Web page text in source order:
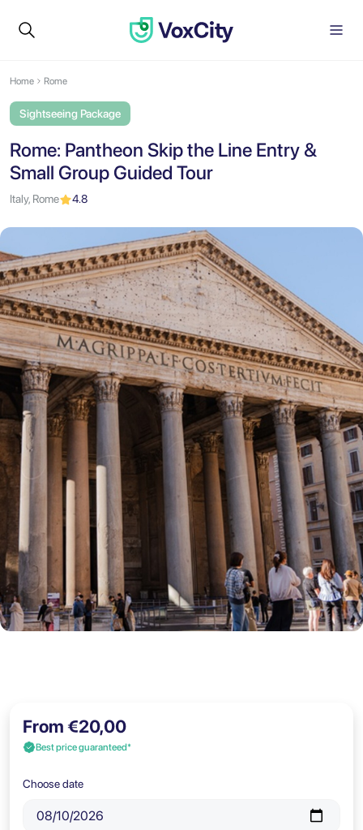
Home Rome
Sightseeing Package
Rome: Pantheon Skip the Line Entry &
Small Group Guided Tour
Italy, Rome 4.8
From €20,00
Best price guaranteed*
Choose date